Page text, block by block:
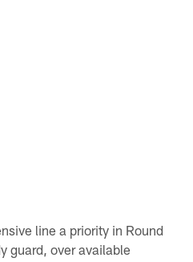
line a priority in Round
guard, over available